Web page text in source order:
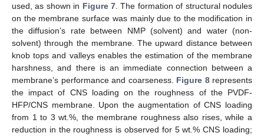
used, as shown in Figure 7 . The formation of structural nodules
on the membrane surface was mainly due to the modification in
the diffusion’s rate between NMP (solvent) and water (non-
solvent) through the membrane. The upward distance between
knob tops and valleys enables the estimation of the membrane
harshness, and there is an immediate connection between a
membrane’s performance and coarseness. Figure 8represents
the impact of CNS loading on the roughness of the PVDF-
HFP/CNS membrane. Upon the augmentation of CNS loading
from 1 to 3 wt.%, the membrane roughness also rises, while a
reduction in the roughness is observed for 5 wt.% CNS loading;